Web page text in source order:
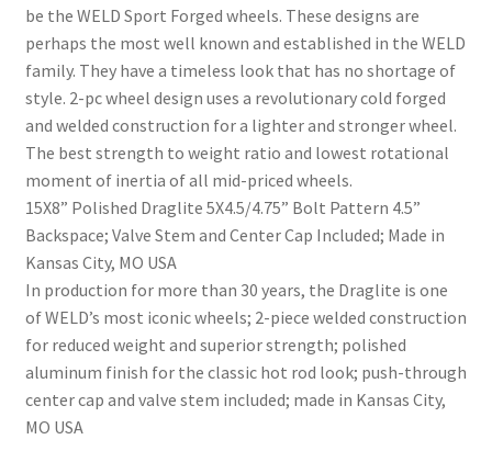
be the WELD Sport Forged wheels. These designs are
perhaps the most well known and established in the WELD
family. They have a timeless look that has no shortage of
style. 2-pc wheel design uses a revolutionary cold forged
and welded construction for a lighter and stronger wheel.
The best strength to weight ratio and lowest rotational
moment of inertia of all mid-priced wheels.
15X8” Polished Draglite 5X4.5/4.75” Bolt Pattern 4.5”
Backspace; Valve Stem and Center Cap Included; Made in
Kansas City, MO USA
In production for more than 30 years, the Draglite is one
of WELD’s most iconic wheels; 2-piece welded construction
for reduced weight and superior strength; polished
aluminum finish for the classic hot rod look; push-through
center cap and valve stem included; made in Kansas City,
MO USA